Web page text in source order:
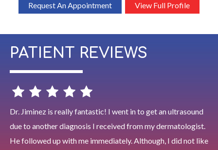
Request An Appointment View Full Profile
PATIENT REVIEWS
Dr. Jiminez is really fantastic! I went in to get an ultrasound
due to another diagnosis I received from my dermatologist.
He followed up with me immediately. Although, I did not like